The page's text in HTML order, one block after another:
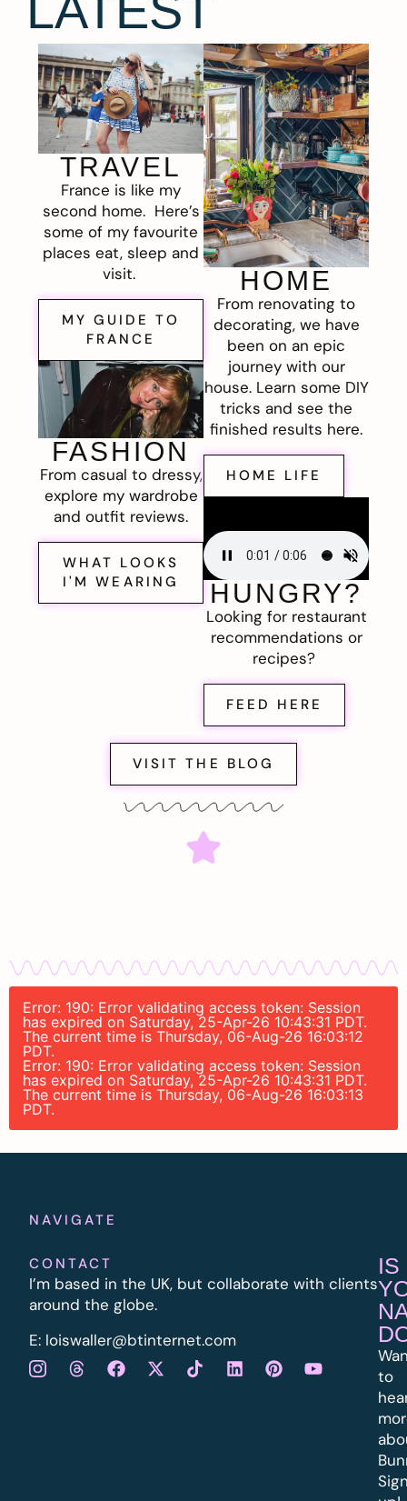
TRAVEL
France is like my
second home. Here’s
some of my favourite
places eat, sleep and
visit.
MY GUIDE TO
FRANCE
FASHION
From casual to dressy,
explore my wardrobe
and outfit reviews.
WHAT LOOKS
I'M WEARING
HOME
From renovating to
decorating, we have
been on an epic
journey with our
house. Learn some DIY
tricks and see the
finished results here.
HOME LIFE
HUNGRY?
Looking for restaurant
recommendations or
recipes?
FEED HERE
VISIT THE BLOG
Error: 190: Error validating access token: Session
has expired on Saturday, 25-Apr-26 10:43:31 PDT.
The current time is Thursday, 06-Aug-26 16:03:12
PDT.
Error: 190: Error validating access token: Session
has expired on Saturday, 25-Apr-26 10:43:31 PDT.
The current time is Thursday, 06-Aug-26 16:03:13
PDT.
NAVIGATE
CONTACT
I’m based in the UK, but collaborate with clients
around the globe.
E: loiswaller@btinternet.com
IS
to